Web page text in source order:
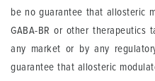
be no guarantee that allosteric
GABA-BR or other
any market or by any
guarantee that allosteric